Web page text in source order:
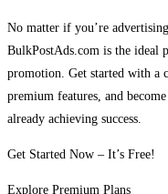
No matter if you’re
BulkPostAds.com is the
promotion. Get started with a
premium features, and
already achieving success.
Get Started Now – It’s Free!
Explore Premium Plans